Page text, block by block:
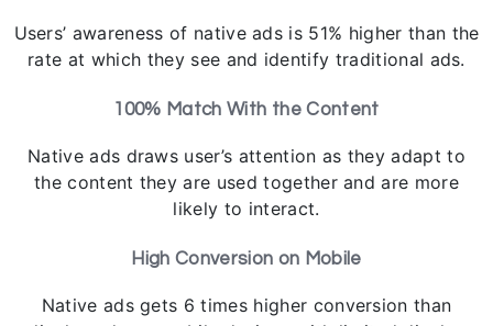
Users’ awareness of native ads is 51% higher than the
rate at which they see and identify traditional ads.
100% Match With the Content
Native ads draws user’s attention as they adapt to
the content they are used together and are more
likely to interact.
High Conversion on Mobile
Native ads gets 6 times higher conversion than